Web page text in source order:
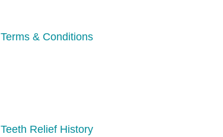
Terms & Conditions
Teeth Relief History